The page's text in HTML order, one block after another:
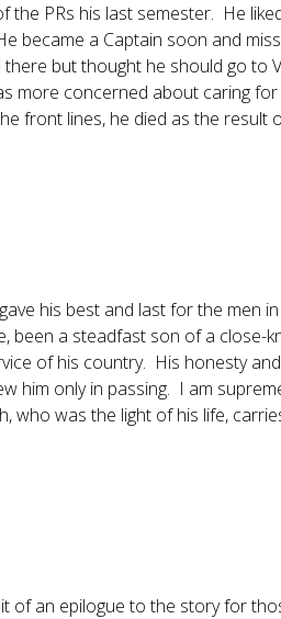
PRs his last semester. He
became a Captain soon and
but thought he should go to
more concerned about caring
front lines, he died as the result
his best and last for the men
a steadfast son of a close-
of his country. His honesty
him only in passing. I am
who was the light of his life,
of an epilogue to the story for